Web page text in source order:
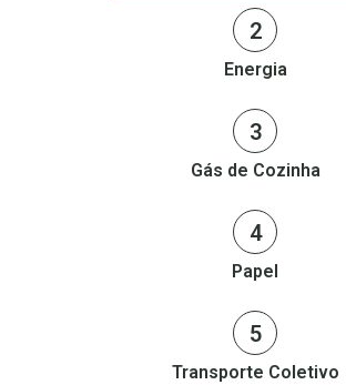
2
Energia
3
Gás de Cozinha
4
Papel
5
Transporte Coletivo